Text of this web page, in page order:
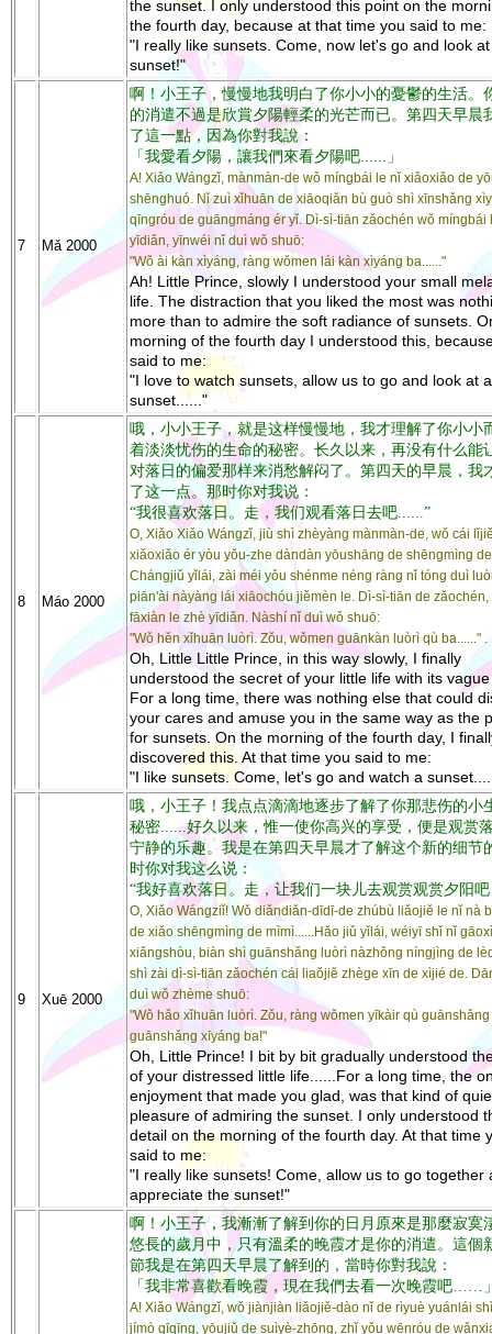
the sunset. I only understood this point on the
the fourth day, because at that time you said to me:
"I really like sunsets. Come, now let's go and look
sunset!"
7 Mǎ 2000
啊！小王子，慢慢地我明白了你小小的憂鬱的生活。
的消遣不過是欣賞夕陽輕柔的光芒而已。第四天早晨
了這一點，因為你對我說：
「我愛看夕陽，讓我們來看夕陽吧......」
A! Xiǎo Wángzǐ, mànmàn-de wǒ míngbái le nǐ xiǎoxiǎo de
shēnghuó. Nǐ zuì xǐhuān de xiāoqiǎn bù guò shì xīnshǎng
qīngróu de guāngmáng ér yǐ. Dì-sì-tiān zǎochén wǒ míngbái
yīdiǎn, yīnwéi nǐ duì wǒ shuō:
"Wǒ ài kàn xìyáng, ràng wǒmen lái kàn xìyáng ba......"
Ah! Little Prince, slowly I understood your small
life. The distraction that you liked the most was
more than to admire the soft radiance of sunsets.
morning of the fourth day I understood this,
said to me:
"I love to watch sunsets, allow us to go and look at a
sunset......"
8 Máo 2000
哦，小小王子，就是这样慢慢地，我才理解了你小小
着淡淡忧伤的生命的秘密。长久以来，再没有什么能
对落日的偏爱那样来消愁解闷了。第四天的早晨，我
了这一点。那时你对我说：
“我很喜欢落日。走，我们观看落日去吧......”
O, Xiǎo Xiǎo Wángzǐ, jiù shì zhèyàng mànmàn-de, wǒ cái
xiǎoxiǎo ér yòu yǒu-zhe dàndàn yōushāng de shēngmìng
Chángjiǔ yǐlái, zài méi yǒu shénme néng ràng nǐ tóng duì
piān'ài nàyàng lái xiāochóu jiěmèn le. Dì-sì-tiān de zǎochén,
fāxiàn le zhè yīdiǎn. Nàshí nǐ duì wǒ shuō:
"Wǒ hěn xǐhuān luòrì. Zǒu, wǒmen guānkàn luòrì qù ba......" .
Oh, Little Little Prince, in this way slowly, I finally
understood the secret of your little life with its
For a long time, there was nothing else that could
your cares and amuse you in the same way as the
for sunsets. On the morning of the fourth day, I
discovered this. At that time you said to me:
"I like sunsets. Come, let's go and watch a
9 Xuē 2000
哦，小王子！我点点滴滴地逐步了解了你那悲伤的小
秘密......好久以来，惟一使你高兴的享受，便是观赏
宁静的乐趣。我是在第四天早晨才了解这个新的细节
时你对我这么说：
“我好喜欢落日。走，让我们一块儿去观赏观赏夕阳吧
O, Xiǎo Wángziǐ! Wǒ diǎndiǎn-dīdī-de zhúbù liǎojiě le nǐ nà
de xiǎo shēngmìng de mìmì......Hǎo jiǔ yǐlái, wéiyī shǐ nǐ
xiǎngshòu, biàn shì guānshǎng luòrì nàzhǒng níngjìng de
shì zài dì-sì-tiān zǎochén cái liaǒjiě zhège xīn de xìjié de.
duì wǒ zhème shuō:
"Wǒ hǎo xǐhuān luòrì. Zǒu, ràng wǒmen yīkàir qù guānshǎng
guānshǎng xīyáng ba!"
Oh, Little Prince! I bit by bit gradually understood
of your distressed little life......For a long time, the
enjoyment that made you glad, was that kind of
pleasure of admiring the sunset. I only understood
detail on the morning of the fourth day. At that time
said to me:
"I really like sunsets! Come, allow us to go together
appreciate the sunset!"
啊！小王子，我漸漸了解到你的日月原來是那麼寂寞
悠長的歲月中，只有溫柔的晚霞才是你的消遣。這個
節我是在第四天早晨了解到的，當時你對我說：
「我非常喜歡看晚霞，現在我們去看一次晚霞吧……
A! Xiǎo Wángzǐ, wǒ jiànjiàn liǎojiě-dào nǐ de rìyuè yuánlái
jímò qīqīng, yōujiǔ de suìyè-zhōng, zhǐ yǒu wēnróu de